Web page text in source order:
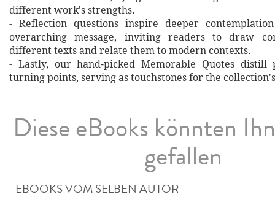
different work's strengths.
- Reflection questions inspire deeper
overarching message, inviting readers to draw
different texts and relate them to modern contexts.
- Lastly, our hand‐picked Memorable Quotes distill
turning points, serving as touchstones for the
Diese eBooks könnten
gefallen
EBOOKS VOM SELBEN AUTOR